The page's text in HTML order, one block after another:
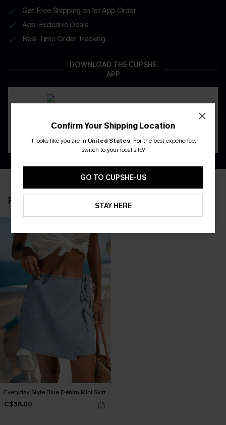
Get Free Shipping on 1st App Order
App-Exclusive Deals
Real-Time Order Tracking
DOWNLOAD THE CUPSHE
APP
RECENTLY REVIEW
Everyday Style Blue Denim Mini Skirt
C$36.00
Confirm Your Shipping Location
It looks like you are in United States. For the best experience,
switch to your local site?
GO TO CUPSHE-US
STAY HERE